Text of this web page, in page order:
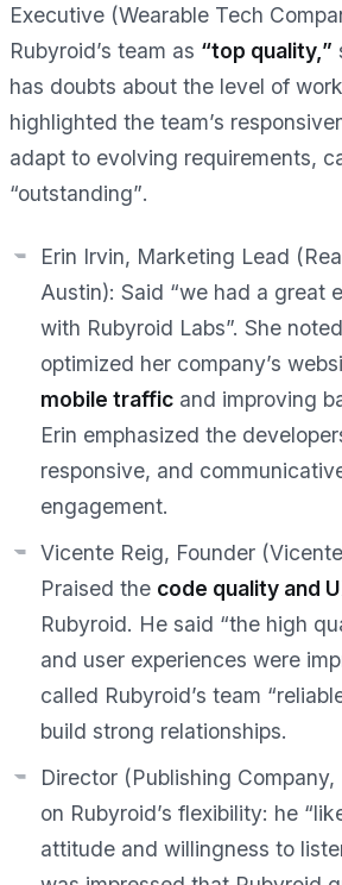
Executive (Wearable Tech
Rubyroid’s team as “top quality,”
has doubts about the level of
highlighted the team’s
adapt to evolving requirements,
“outstanding”.
Erin Irvin, Marketing Lead
Austin): Said “we had a great
with Rubyroid Labs”. She
optimized her company’s
mobile traffic and improving
Erin emphasized the
responsive, and
engagement.
Vicente Reig, Founder
Praised the code quality and
Rubyroid. He said “the high
and user experiences were
called Rubyroid’s team
build strong relationships.
Director (Publishing Company,
on Rubyroid’s flexibility: he
attitude and willingness to